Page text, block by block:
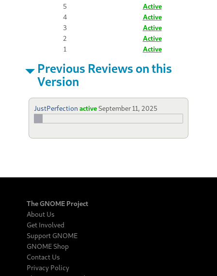
5
Active
4
Active
3
Active
2
Active
1
Active
Previous Reviews on this
Version
JustPerfection active September 11, 2025
The GNOME Project
About Us
Get Involved
Support GNOME
GNOME Shop
Contact Us
Privacy Policy